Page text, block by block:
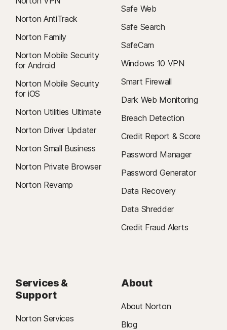
Norton AntiTrack
Norton Family
Norton Mobile Security
for Android
Norton Mobile Security
for iOS
Norton Utilities Ultimate
Norton Driver Updater
Norton Small Business
Norton Private Browser
Norton Revamp
Safe Web
Safe Search
SafeCam
Windows 10 VPN
Smart Firewall
Dark Web Monitoring
Breach Detection
Credit Report & Score
Password Manager
Password Generator
Data Recovery
Data Shredder
Credit Fraud Alerts
Services &
Support
Norton Services
About
About Norton
Blog